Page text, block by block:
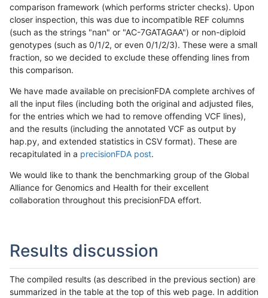
comparison framework (which performs stricter checks). Upon
closer inspection, this was due to incompatible REF columns
(such as the strings "nan" or "AC-7GATAGAA") or non-diploid
genotypes (such as 0/1/2, or even 0/1/2/3). These were a small
fraction, so we decided to exclude these offending lines from
this comparison.
We have made available on precisionFDA complete archives of
all the input files (including both the original and adjusted files,
for the entries which we had to remove offending VCF lines),
and the results (including the annotated VCF as output by
hap.py, and extended statistics in CSV format). These are
recapitulated in a precisionFDA post.
We would like to thank the benchmarking group of the Global
Alliance for Genomics and Health for their excellent
collaboration throughout this precisionFDA effort.
Results discussion
The compiled results (as described in the previous section) are
summarized in the table at the top of this web page. In addition